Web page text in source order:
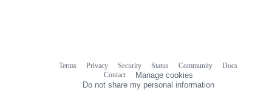
Terms Privacy Security Status Community
Docs
Contact
Manage cookies
Do not share my personal information